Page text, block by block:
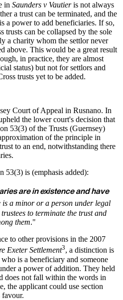
in Saunders v Vautieris not always
a trust can be terminated, and the
a power to add beneficiaries. If so,
trusts can be collapsed by the sole
a charity whom the settlor never
above. This would be a great result
in practice, they are almost
status) but not for settlors and
trusts yet to be added.
Court of Appeal in Rusnano. In
the lower court's decision that
53(3) of the Trusts (Guernsey)
of the principle in
to an end, notwithstanding there
53(3) is (emphasis added):
are in existence and have
is a minor or a person under legal
to terminate the trust and
them."
to other provisions in the 2007
Exeter Settlement3, a distinction is
is a beneficiary and someone
a power of addition. They held
does not fall within the words in
the applicant could use section
favour.